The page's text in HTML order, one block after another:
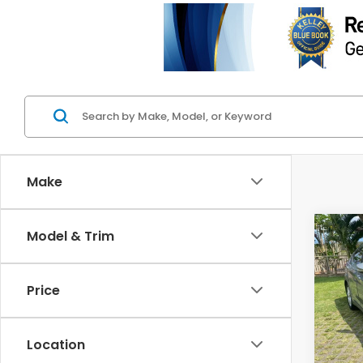
Make
Model & Trim
Price
Location
2016
VIN:
Retail